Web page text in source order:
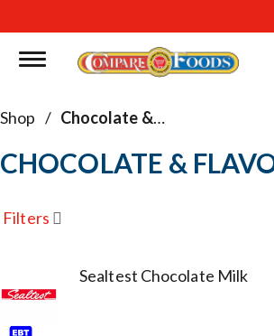
Toggle navigation
Shop / Chocolate & Flavored
CHOCOLATE &
Filters
Sealtest Chocolate Milk